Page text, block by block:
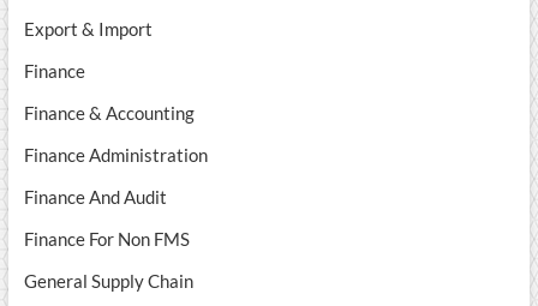
Export & Import
Finance
Finance & Accounting
Finance Administration
Finance And Audit
Finance For Non FMS
General Supply Chain